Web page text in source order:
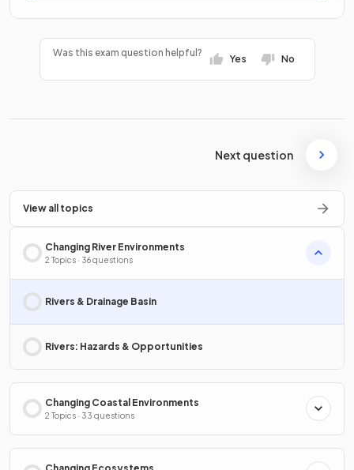
Was this exam question helpful?
Yes No
Next question
View all topics
Changing River Environments
2 Topics · 36 questions
Rivers & Drainage Basin
Rivers: Hazards & Opportunities
Changing Coastal Environments
2 Topics · 33 questions